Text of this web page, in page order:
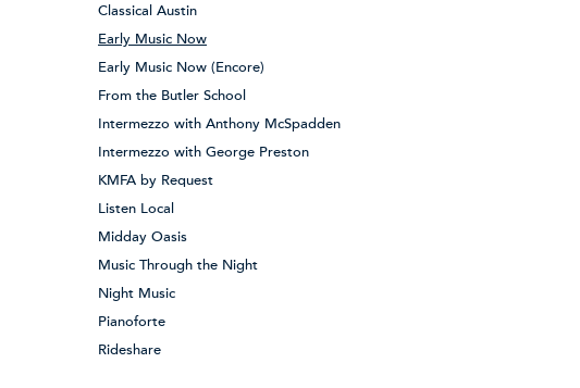
Classical Austin
Early Music Now
Early Music Now (Encore)
From the Butler School
Intermezzo with Anthony McSpadden
Intermezzo with George Preston
KMFA by Request
Listen Local
Midday Oasis
Music Through the Night
Night Music
Pianoforte
Rideshare